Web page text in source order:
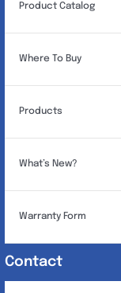
Product Catalog
Where To Buy
Products
What’s New?
Warranty Form
Contact